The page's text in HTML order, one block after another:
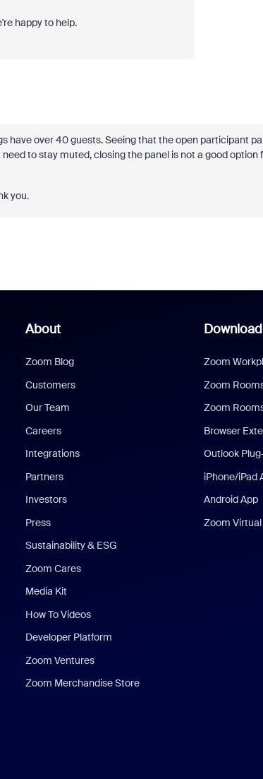
happy to help.
have over 40 guests. Seeing that the open participant
to stay muted, closing the panel is not a good option
you.
About
Zoom Blog
Customers
Our Team
Careers
Integrations
Partners
Investors
Press
Sustainability & ESG
Zoom Cares
Media Kit
How To Videos
Developer Platform
Zoom Ventures
Zoom Merchandise Store
Download
Zoom
Zoom
Zoom
Browser
Outlook
iPhone/iPad
Android App
Zoom